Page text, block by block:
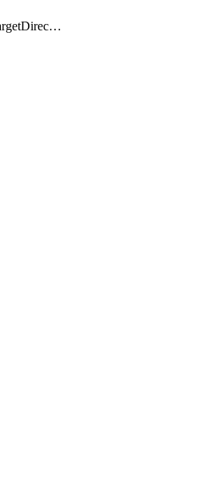
getVrfRouteTargetDirection